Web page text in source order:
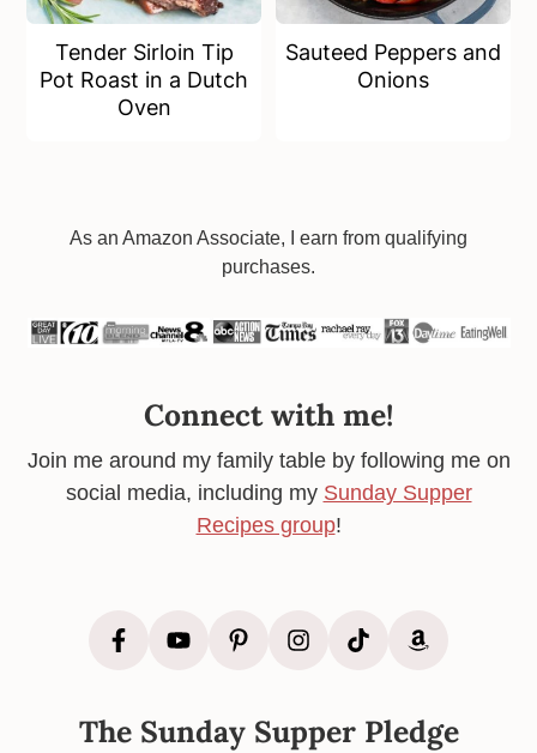
Tender Sirloin Tip
Pot Roast in a Dutch
Oven
Sauteed Peppers and
Onions
FooterAs an Amazon Associate, I earn from qualifying
purchases.
Connect with me!
Join me around my family table by following me on
social media, including my Sunday Supper
Recipes group!
The Sunday Supper Pledge